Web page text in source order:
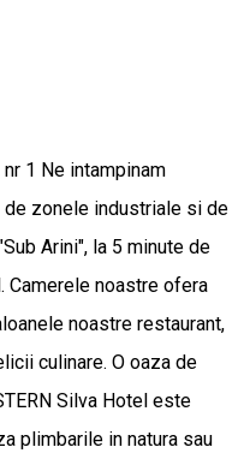
1 Ne intampinam
zonele industriale si de
Arini", la 5 minute de
Camerele noastre ofera
noastre restaurant,
culinare. O oaza de
Silva Hotel este
plimbarile in natura sau